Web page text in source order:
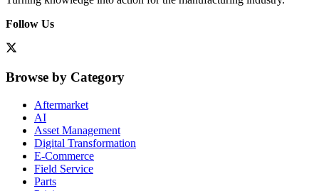
Follow Us
Browse by Category
Aftermarket
AI
Asset Management
Digital Transformation
E-Commerce
Field Service
Parts